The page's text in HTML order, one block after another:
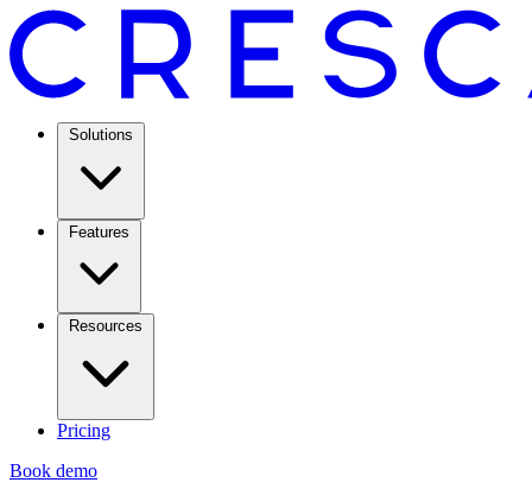
Solutions
Features
Resources
Pricing
Book demo